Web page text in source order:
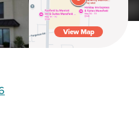
View Map